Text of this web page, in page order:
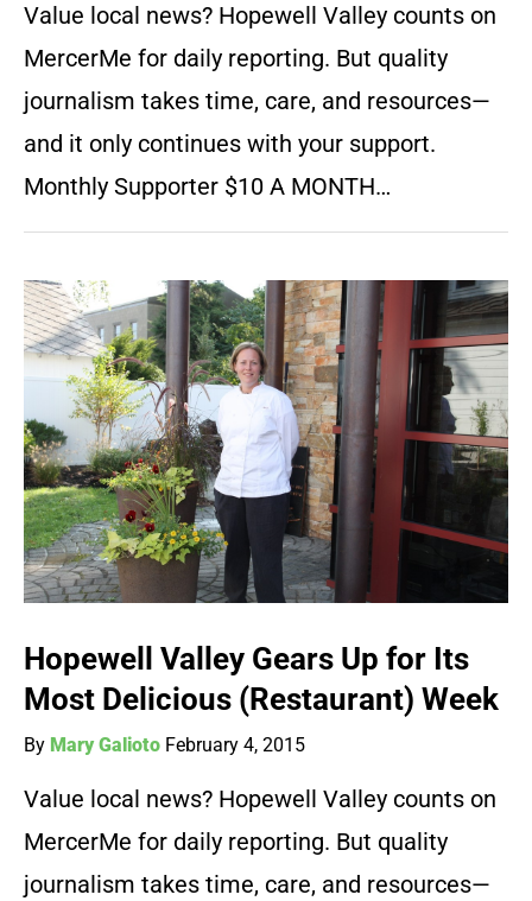
Value local news? Hopewell Valley counts on
MercerMe for daily reporting. But quality
journalism takes time, care, and resources—
and it only continues with your support.
Monthly Supporter $10 A MONTH…
Hopewell Valley Gears Up for Its
Most Delicious (Restaurant) Week
By Mary Galioto February 4, 2015
Value local news? Hopewell Valley counts on
MercerMe for daily reporting. But quality
journalism takes time, care, and resources—